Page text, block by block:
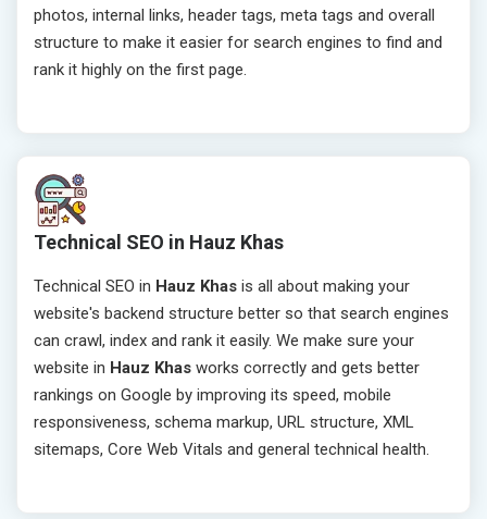
photos, internal links, header tags, meta tags and overall
structure to make it easier for search engines to find and
rank it highly on the first page.
Technical SEO in Hauz Khas
Technical SEO in Hauz Khas is all about making your
website's backend structure better so that search engines
can crawl, index and rank it easily. We make sure your
website in Hauz Khas works correctly and gets better
rankings on Google by improving its speed, mobile
responsiveness, schema markup, URL structure, XML
sitemaps, Core Web Vitals and general technical health.